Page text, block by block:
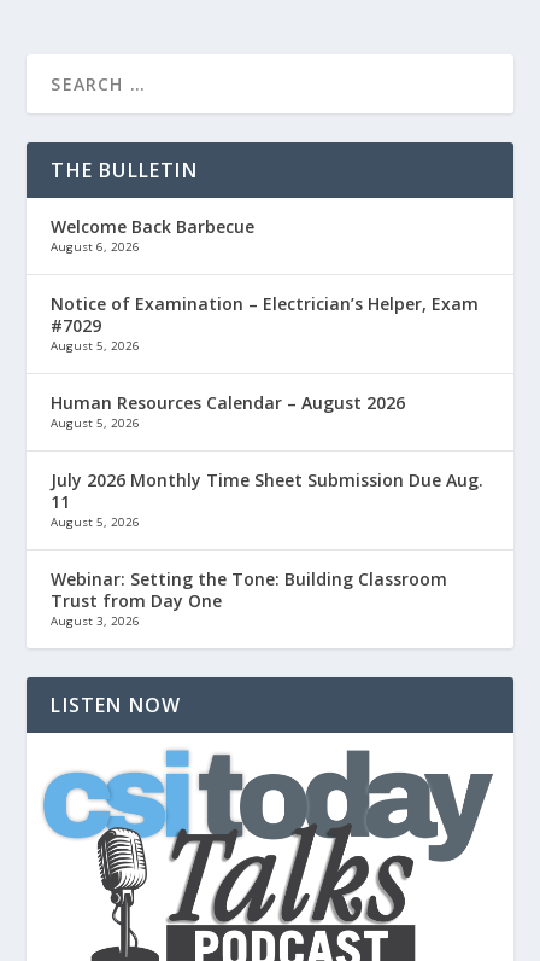
THE BULLETIN
Welcome Back Barbecue
August 6, 2026
Notice of Examination – Electrician’s Helper, Exam
#7029
August 5, 2026
Human Resources Calendar – August 2026
August 5, 2026
July 2026 Monthly Time Sheet Submission Due Aug.
11
August 5, 2026
Webinar: Setting the Tone: Building Classroom
Trust from Day One
August 3, 2026
LISTEN NOW